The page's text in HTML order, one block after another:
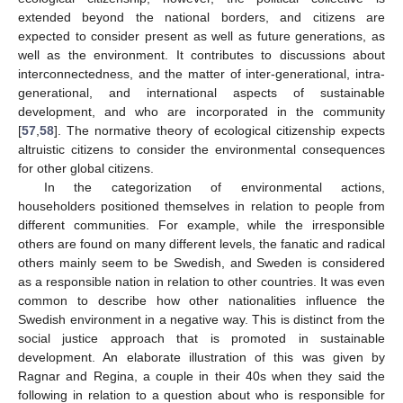
extended beyond the national borders, and citizens are
expected to consider present as well as future generations, as
well as the environment. It contributes to discussions about
interconnectedness, and the matter of inter-generational, intra-
generational, and international aspects of sustainable
development, and who are incorporated in the community
[57,58]. The normative theory of ecological citizenship expects
altruistic citizens to consider the environmental consequences
for other global citizens.
In the categorization of environmental actions,
householders positioned themselves in relation to people from
different communities. For example, while the irresponsible
others are found on many different levels, the fanatic and radical
others mainly seem to be Swedish, and Sweden is considered
as a responsible nation in relation to other countries. It was even
common to describe how other nationalities influence the
Swedish environment in a negative way. This is distinct from the
social justice approach that is promoted in sustainable
development. An elaborate illustration of this was given by
Ragnar and Regina, a couple in their 40s when they said the
following in relation to a question about who is responsible for